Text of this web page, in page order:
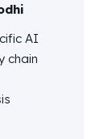
AI
chain